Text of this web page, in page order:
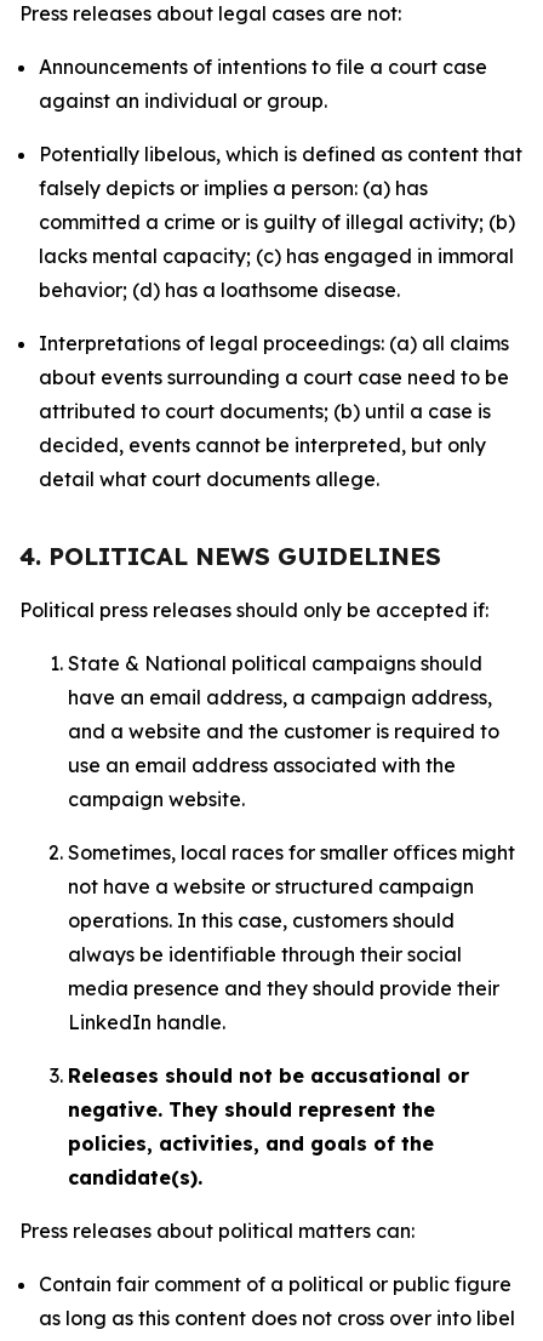
Press releases about legal cases are not:
Announcements of intentions to file a court case
against an individual or group.
Potentially libelous, which is defined as content that
falsely depicts or implies a person: (a) has
committed a crime or is guilty of illegal activity; (b)
lacks mental capacity; (c) has engaged in immoral
behavior; (d) has a loathsome disease.
Interpretations of legal proceedings: (a) all claims
about events surrounding a court case need to be
attributed to court documents; (b) until a case is
decided, events cannot be interpreted, but only
detail what court documents allege.
4. POLITICAL NEWS GUIDELINES
Political press releases should only be accepted if:
State & National political campaigns should
have an email address, a campaign address,
and a website and the customer is required to
use an email address associated with the
campaign website.
Sometimes, local races for smaller offices might
not have a website or structured campaign
operations. In this case, customers should
always be identifiable through their social
media presence and they should provide their
LinkedIn handle.
Releases should not be accusational or
negative. They should represent the
policies, activities, and goals of the
candidate(s).
Press releases about political matters can:
Contain fair comment of a political or public figure
as long as this content does not cross over into libel